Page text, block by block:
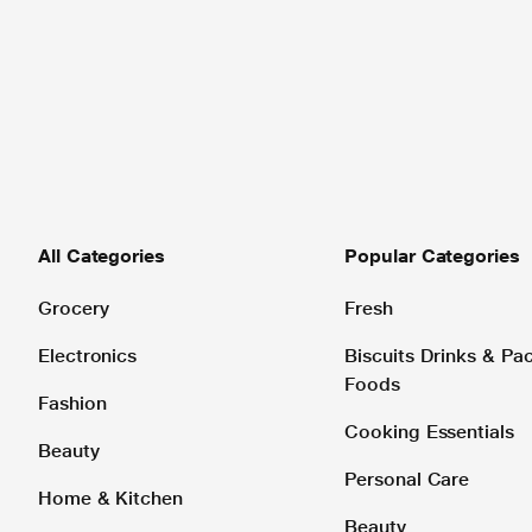
All Categories
Grocery
Electronics
Fashion
Beauty
Home & Kitchen
Popular Categories
Fresh
Biscuits Drinks &
Foods
Cooking Essentials
Personal Care
Beauty